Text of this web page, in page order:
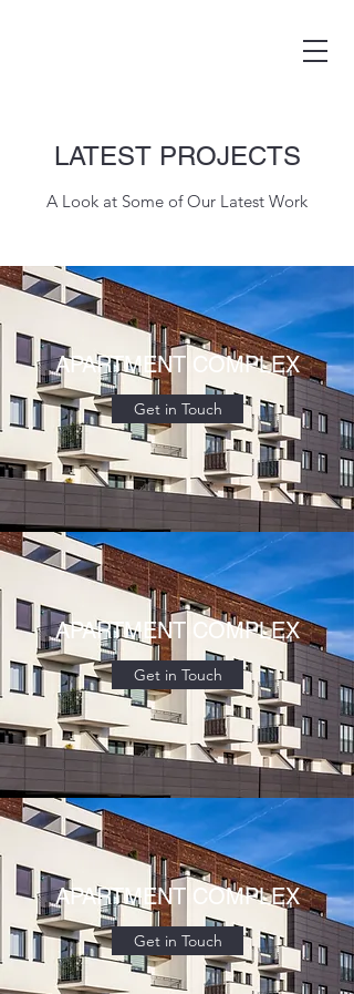
LATEST PROJECTS
A Look at Some of Our Latest Work
APARTMENT COMPLEX
Get in Touch
APARTMENT COMPLEX
Get in Touch
APARTMENT COMPLEX
Get in Touch